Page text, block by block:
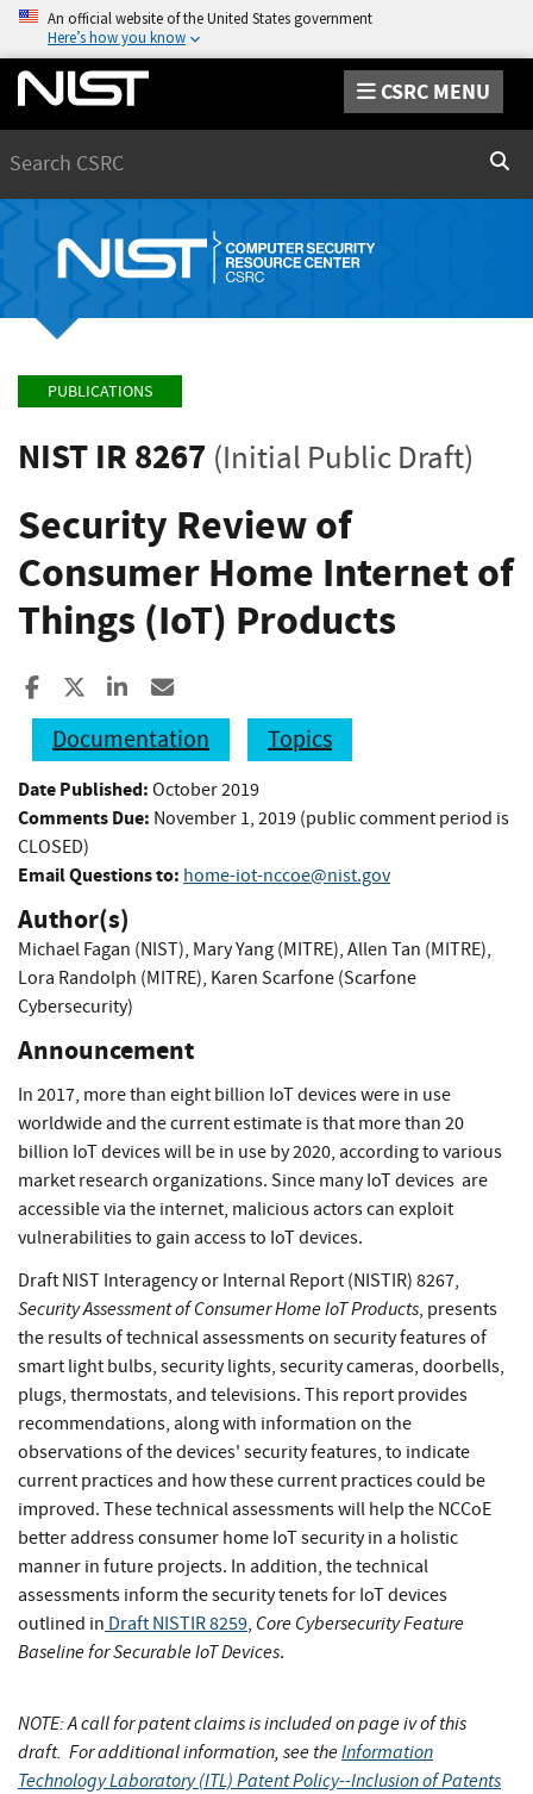
An official website of the United States government
Here’s how you know
CSRC MENU
PUBLICATIONS
NIST IR 8267 (Initial Public Draft)
Security Review of
Consumer Home Internet of
Things (IoT) Products
Share to Facebook
Share to XShare to LinkedIn
Documentation
Topics
Date Published: October 2019
Comments Due: November 1, 2019 (public comment period is
CLOSED)
Email Questions to: home-iot-nccoe@nist.gov
Author(s)
Michael Fagan (NIST), Mary Yang (MITRE), Allen Tan (MITRE),
Lora Randolph (MITRE), Karen Scarfone (Scarfone
Cybersecurity)
Announcement
In 2017, more than eight billion IoT devices were in use
worldwide and the current estimate is that more than 20
billion IoT devices will be in use by 2020, according to various
market research organizations. Since many IoT devices are
accessible via the internet, malicious actors can exploit
vulnerabilities to gain access to IoT devices.
Draft NIST Interagency or Internal Report (NISTIR) 8267,
Security Assessment of Consumer Home IoT Products, presents
the results of technical assessments on security features of
smart light bulbs, security lights, security cameras, doorbells,
plugs, thermostats, and televisions. This report provides
recommendations, along with information on the
observations of the devices' security features, to indicate
current practices and how these current practices could be
improved. These technical assessments will help the NCCoE
better address consumer home IoT security in a holistic
manner in future projects. In addition, the technical
assessments inform the security tenets for IoT devices
outlined in Draft NISTIR 8259, Core Cybersecurity Feature
Baseline for Securable IoT Devices.
NOTE: A call for patent claims is included on page iv of this
draft. For additional information, see theInformation
Technology Laboratory (ITL) Patent Policy--Inclusion of Patents